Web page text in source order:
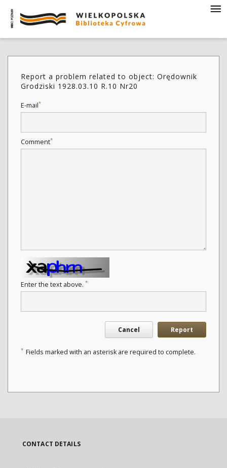
Report a problem related to object: Orędownik
Grodziski 1928.03.10 R.10 Nr20
E-mail*
Comment*
Enter the text above. *
Cancel Report
* Fields marked with an asterisk are required to complete.
CONTACT DETAILS